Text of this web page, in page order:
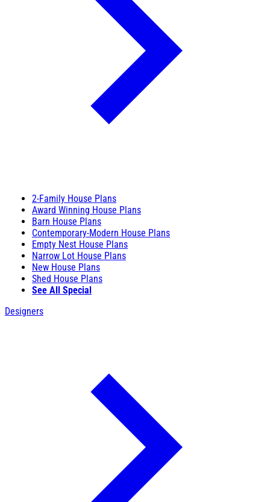
2-Family House Plans
Award Winning House Plans
Barn House Plans
Contemporary-Modern House Plans
Empty Nest House Plans
Narrow Lot House Plans
New House Plans
Shed House Plans
See All Special
Designers